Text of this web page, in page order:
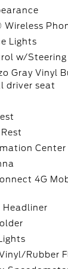
Lights
w/
Gray Vinyl
driver seat
Center
4G
Headliner
Rubber